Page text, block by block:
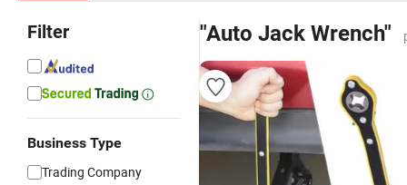
Filter
Business Type
Trading Company
"Auto Jack Wrench"